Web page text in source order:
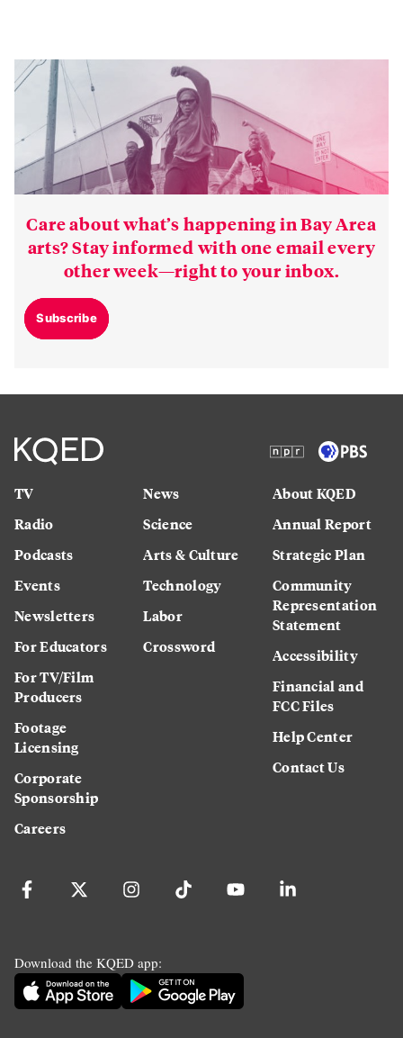
Care about what’s happening in Bay Area
arts? Stay informed with one email every
other week—right to your inbox.
Subscribe
TV
Radio
Podcasts
Events
Newsletters
For Educators
For TV/Film
Producers
Footage
Licensing
Corporate
Sponsorship
Careers
News
Science
Arts & Culture
Technology
Labor
Crossword
About KQED
Annual Report
Strategic Plan
Community
Representation
Statement
Accessibility
Financial and
FCC Files
Help Center
Contact Us
Download the KQED app: